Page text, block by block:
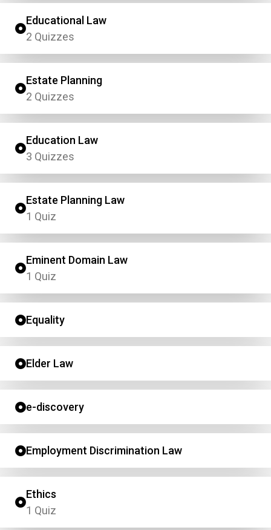
Educational Law
2 Quizzes
Estate Planning
2 Quizzes
Education Law
3 Quizzes
Estate Planning Law
1 Quiz
Eminent Domain Law
1 Quiz
Equality
Elder Law
e-discovery
Employment Discrimination Law
Ethics
1 Quiz